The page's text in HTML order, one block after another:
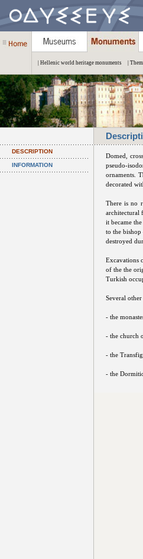
| Hellenic world heritage monuments |
DESCRIPTION
INFORMATION
Domed,
pseudo-
ornaments.
decorated
There is no
architectural
it became
to the bishop
destroyed
Excavations
of the the
Turkish
Several
- the
- the church
- the
- the